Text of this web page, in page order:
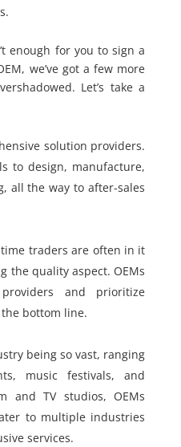
enough for you to sign a
we’ve got a few more
Let’s take a
solution providers.
to design, manufacture,
all the way to after-sales
traders are often in it
the quality aspect. OEMs
and prioritize
bottom line.
being so vast, ranging
music festivals, and
and TV studios, OEMs
to multiple industries
services.